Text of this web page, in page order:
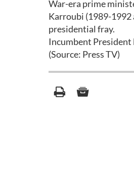
War-era prime
Karroubi (1989-1992
presidential fray.
Incumbent President
(Source: Press TV)